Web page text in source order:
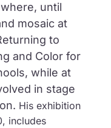
until
mosaic at
to
and Color for
while at
in stage
His exhibition
includes